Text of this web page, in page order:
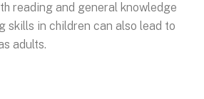
reading and general knowledge
skills in children can also lead to
adults.